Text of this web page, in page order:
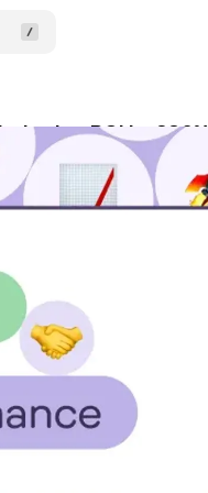
ROI by 286%